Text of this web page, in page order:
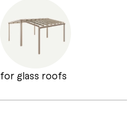
for glass roofs